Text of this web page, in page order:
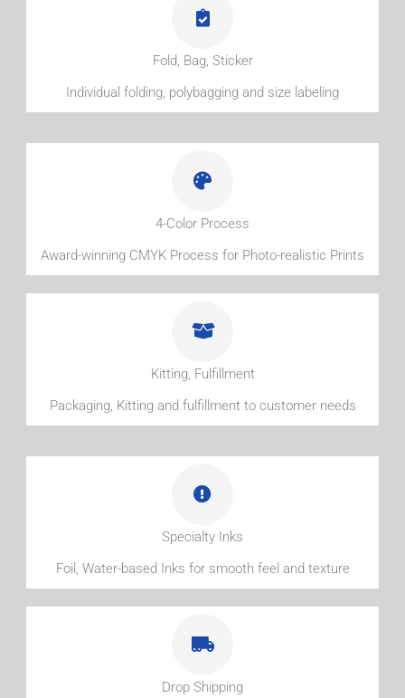
Fold, Bag, Sticker
Individual folding, polybagging and size labeling
4-Color Process
Award-winning CMYK Process for Photo-realistic Prints
Kitting, Fulfillment
Packaging, Kitting and fulfillment to customer needs
Specialty Inks
Foil, Water-based Inks for smooth feel and texture
Drop Shipping